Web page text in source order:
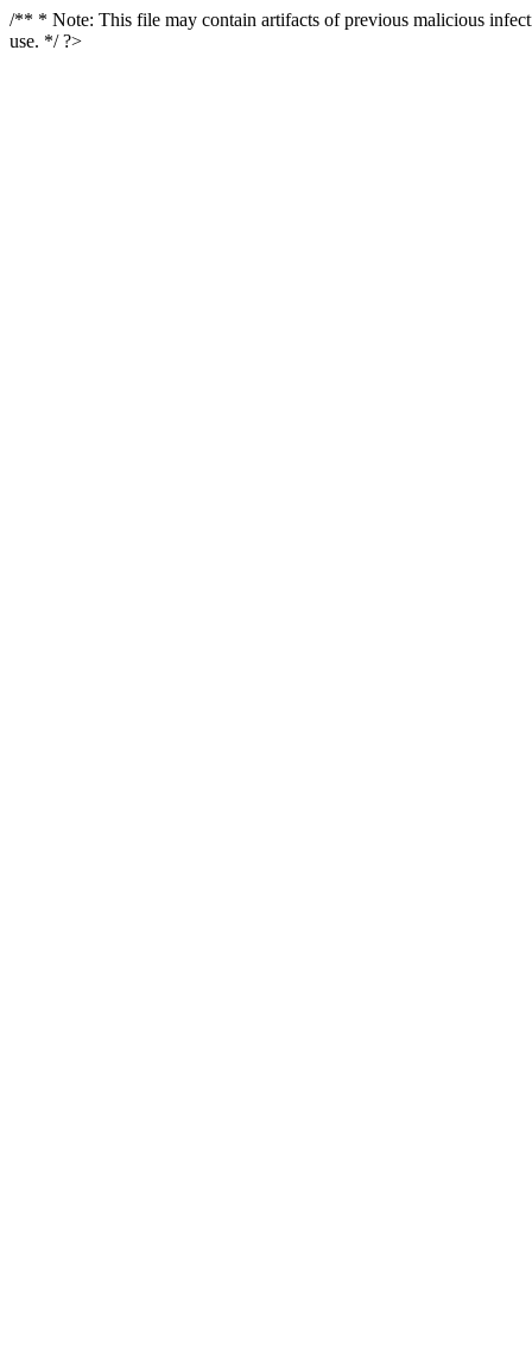
/** * Note: This file may contain artifacts of previous malicious
use. */ ?>